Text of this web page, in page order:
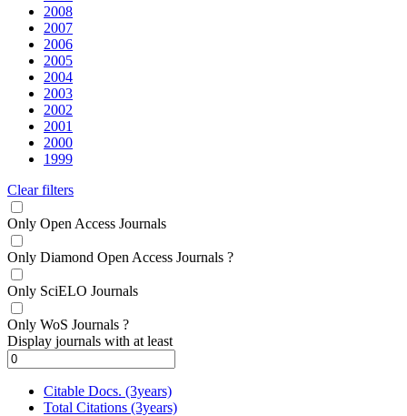
2008
2007
2006
2005
2004
2003
2002
2001
2000
1999
Clear filters
Only Open Access Journals
Only Diamond Open Access Journals ?
Only SciELO Journals
Only WoS Journals ?
Display journals with at least
Citable Docs. (3years)
Total Citations (3years)